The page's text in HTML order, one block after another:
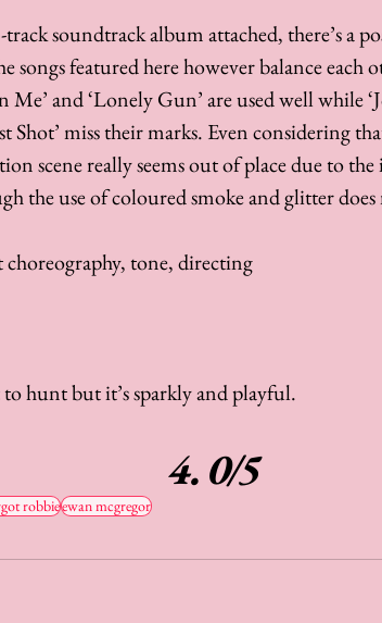
soundtrack album attached, there’s a
featured here however balance each
and ‘Lonely Gun’ are used well while
miss their marks. Even considering
scene really seems out of place due to
the use of coloured smoke and glitter does
choreography, tone, directing
hunt but it’s sparkly and playful.
4.0/5
robbieewan mcgregor